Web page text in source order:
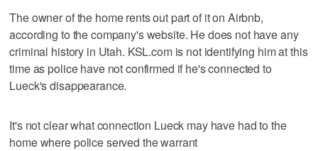
The owner of the home rents out part of it on Airbnb,
according to the company's website. He does not have any
criminal history in Utah. KSL.com is not identifying him at this
time as police have not confirmed if he's connected to
Lueck's disappearance.
It's not clear what connection Lueck may have had to the
home where police served the warrant